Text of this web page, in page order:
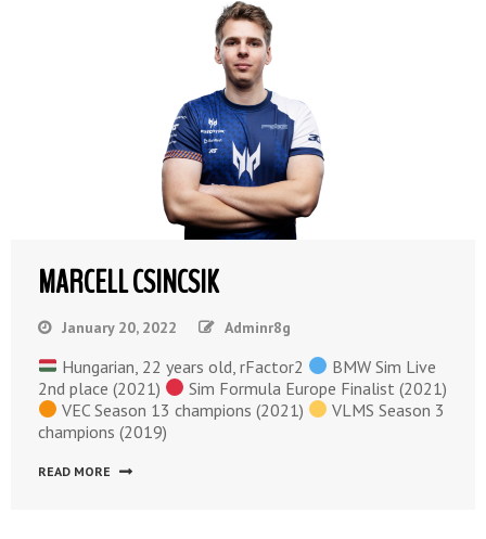
MARCELL CSINCSIK
January 20, 2022 Adminr8g
Hungarian, 22 years old, rFactor2
BMW Sim Live
2nd place (2021)
Sim Formula Europe Finalist (2021)
VEC Season 13 champions (2021)
VLMS Season 3
champions (2019)
READ MORE